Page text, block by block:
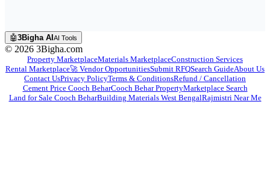
🤖3Bigha AI AI Tools
© 2026 3Bigha.com
Property MarketplaceMaterials MarketplaceConstruction Services
Rental Marketplace🚀 Vendor OpportunitiesSubmit RFQSearch GuideAbout Us
Contact UsPrivacy PolicyTerms & ConditionsRefund / Cancellation
Cement Price Cooch BeharCooch Behar PropertyMarketplace Search
Land for Sale Cooch BeharBuilding Materials West BengalRajmistri Near Me